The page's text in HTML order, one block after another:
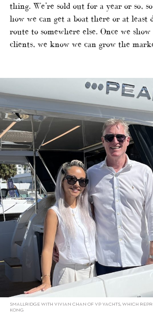
thing. We’re sold out for a year or so,
how we can get a boat there or at least
route to somewhere else. Once we
clients, we know we can grow the
SMALLRIDGE WITH VIVIAN CHAN OF VP YACHTS, WHICH
KONG